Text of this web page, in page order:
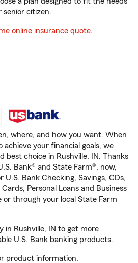
senior citizen.
online insurance quote.
where, and how you want. When
achieve your financial goals, we
best choice in Rushville, IN. Thanks
Bank® and State Farm®, now,
U.S. Bank Checking, Savings, CDs,
Personal Loans and Business
or through your local State Farm
in Rushville, IN to get more
U.S. Bank banking products.
product information.